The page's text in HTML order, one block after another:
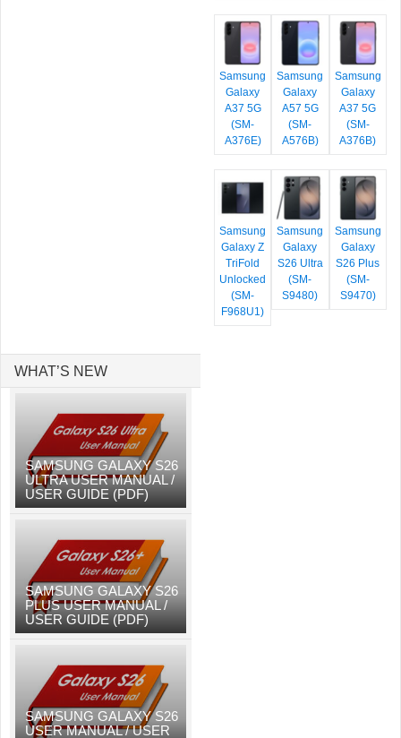
Samsung
Galaxy
A37 5G
(SM-
A376E)
Samsung
Galaxy
A57 5G
(SM-
A576B)
Samsung
Galaxy
A37 5G
(SM-
A376B)
Samsung
Galaxy Z
TriFold
Unlocked
(SM-
F968U1)
Samsung
Galaxy
S26 Ultra
(SM-
S9480)
Samsung
Galaxy
S26 Plus
(SM-
S9470)
WHAT’S NEW
SAMSUNG GALAXY S26
ULTRA USER MANUAL /
USER GUIDE (PDF)
SAMSUNG GALAXY S26
PLUS USER MANUAL /
USER GUIDE (PDF)
SAMSUNG GALAXY S26
USER MANUAL / USER